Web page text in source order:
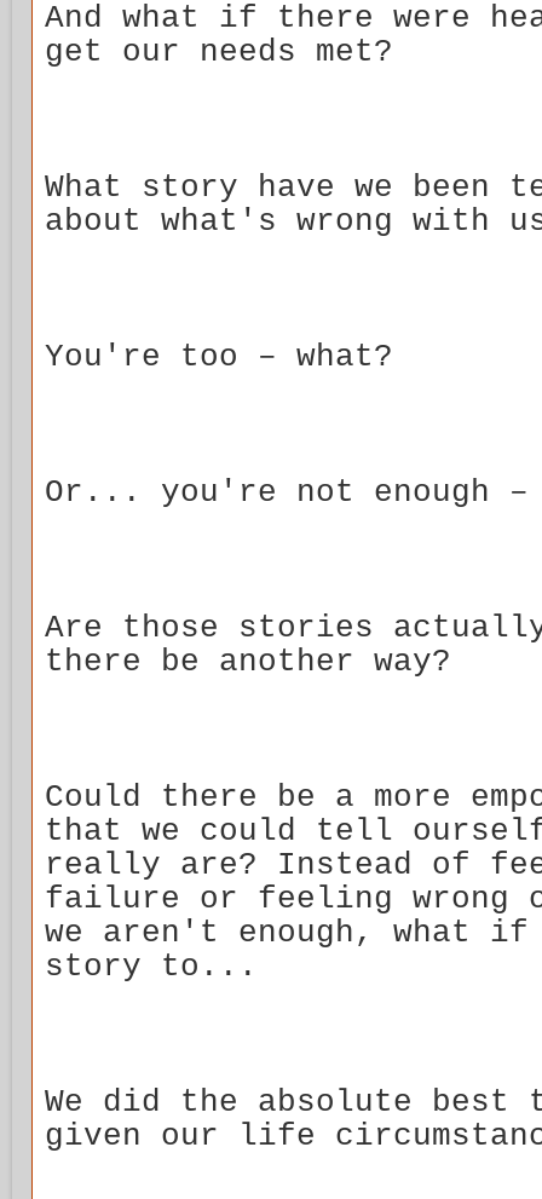
And what if there were
get our needs met?
What story have we
about what's wrong with
You're too – what?
Or... you're not enough –
Are those stories
there be another way?
Could there be a more
that we could tell ourself
really are? Instead of
failure or feeling wrong
we aren't enough, what if
story to...
We did the absolute best
given our life